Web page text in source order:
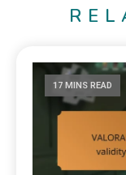
17 MINS READ